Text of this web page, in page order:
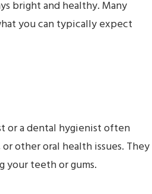
bright and healthy. Many
you can typically expect
or a dental hygienist often
other oral health issues. They
your teeth or gums.